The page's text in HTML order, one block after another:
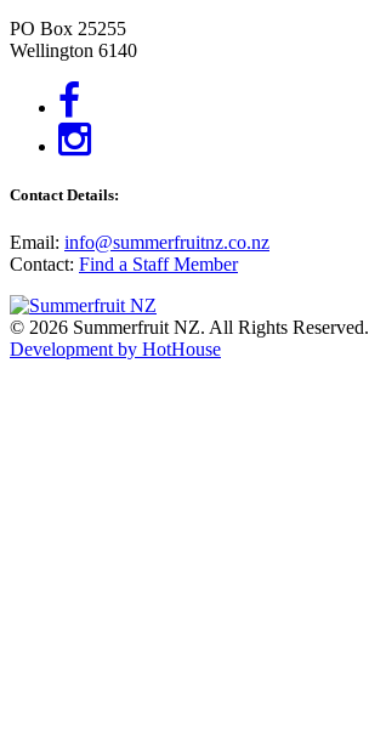
PO Box 25255
Wellington 6140
Contact Details:
Email: info@summerfruitnz.co.nz
Contact: Find a Staff Member
© 2026 Summerfruit NZ. All Rights Reserved.
Development by HotHouse